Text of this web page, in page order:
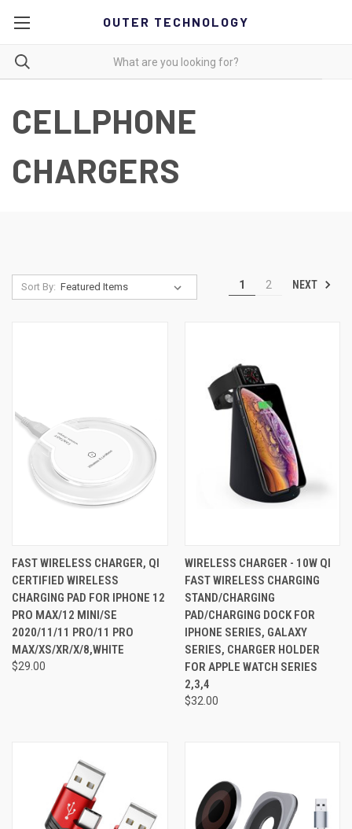
OUTER TECHNOLOGY
CELLPHONE
CHARGERS
Sort By: 1 2 NEXT
FAST WIRELESS CHARGER, QI
CERTIFIED WIRELESS
CHARGING PAD FOR IPHONE 12
PRO MAX/12 MINI/SE
2020/11/11 PRO/11 PRO
MAX/XS/XR/X/8,WHITE
$29.00
WIRELESS CHARGER - 10W QI
FAST WIRELESS CHARGING
STAND/CHARGING
PAD/CHARGING DOCK FOR
IPHONE SERIES, GALAXY
SERIES, CHARGER HOLDER
FOR APPLE WATCH SERIES
2,3,4
$32.00